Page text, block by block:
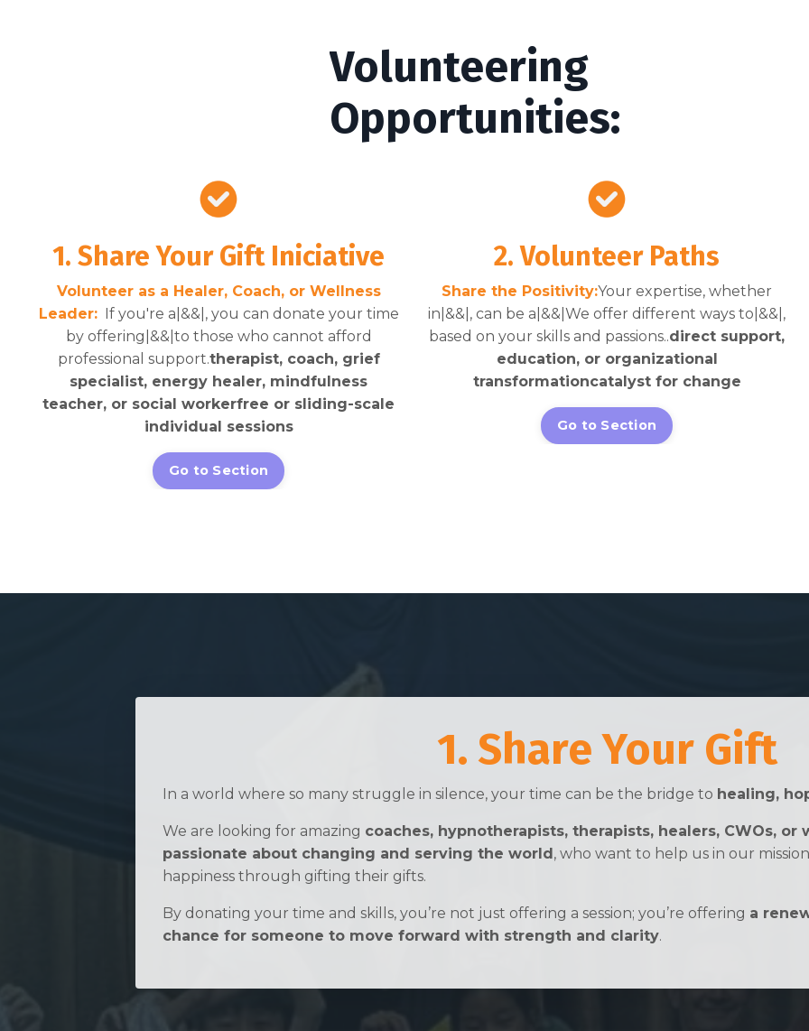
Volunteering
Opportunities:
1. Share Your Gift Iniciative
Volunteer as a Healer, Coach, or Wellness
Leader: If you're a|&&|, you can donate your time
by offering|&&|to those who cannot afford
professional support.therapist, coach, grief
specialist, energy healer, mindfulness
teacher, or social workerfree or sliding-scale
individual sessions
Go to Section
2. Volunteer Paths
Share the Positivity:Your expertise, whether
in|&&|, can be a|&&|We offer different ways to|&&|,
based on your skills and passions..direct support,
education, or organizational
transformationcatalyst for change
Go to Section
1. Share Your Gift
In a world where so many struggle in silence, your time can be the bridge to healing,
We are looking for amazing coaches, hypnotherapists, therapists, healers, CWOs, or
passionate about changing and serving the world, who want to help us in our
happiness through gifting their gifts.
By donating your time and skills, you’re not just offering a session; you’re offering a
chance for someone to move forward with strength and clarity.